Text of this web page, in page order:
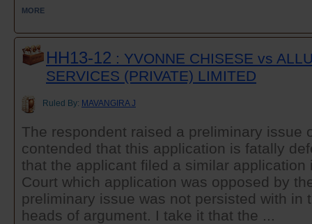
MORE
HH13-12 : YVONNE CHISESE vs
SERVICES (PRIVATE) LIMITED
Ruled By: MAVANGIRA J
The respondent raised a preliminary issue
contended that this application is fatally
that the applicant filed a similar application
Court which application was opposed by
preliminary issue was not persisted with in
heads of argument. I take it that the ...